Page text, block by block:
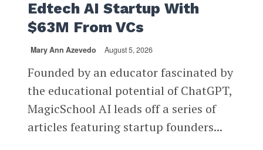
Edtech AI Startup With
$63M From VCs
Mary Ann Azevedo August 5, 2026
Founded by an educator fascinated by
the educational potential of ChatGPT,
MagicSchool AI leads off a series of
articles featuring startup founders...